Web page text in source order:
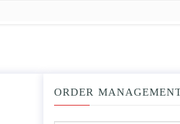
ORDER